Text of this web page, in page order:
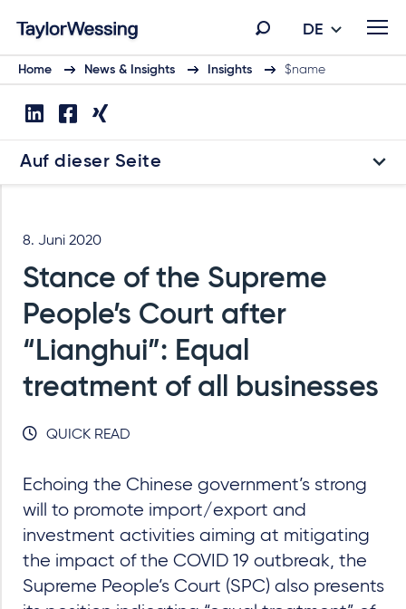
DE
Home News & Insights Insights $name
Auf dieser Seite
8. Juni 2020
Stance of the Supreme
People’s Court after
“Lianghui”: Equal
treatment of all businesses
QUICK READ
Echoing the Chinese government’s strong
will to promote import/export and
investment activities aiming at mitigating
the impact of the COVID 19 outbreak, the
Supreme People’s Court (SPC) also presents